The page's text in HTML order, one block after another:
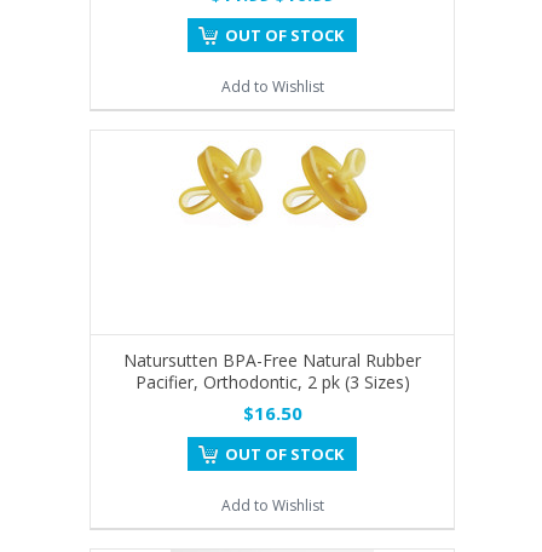
OUT OF STOCK
Add to Wishlist
Natursutten BPA-Free Natural Rubber
Pacifier, Orthodontic, 2 pk (3 Sizes)
$16.50
OUT OF STOCK
Add to Wishlist